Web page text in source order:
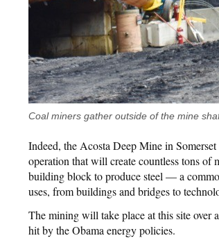
Coal miners gather outside of the mine
Indeed, the Acosta Deep Mine in
operation that will create countless tons of
building block to produce steel — a
uses, from buildings and bridges to
The mining will take place at this site over
hit by the Obama energy policies.